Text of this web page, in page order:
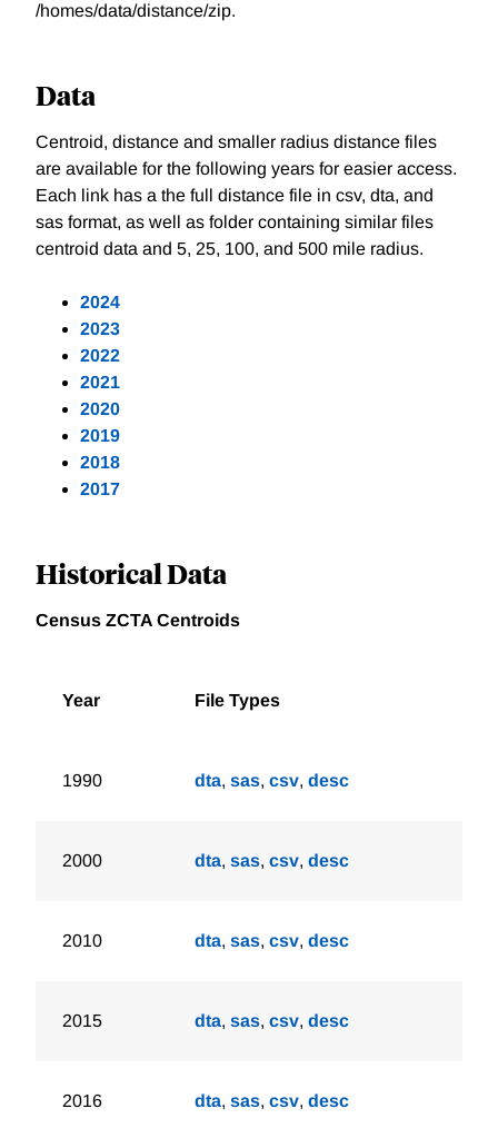
/homes/data/distance/zip.
Data
Centroid, distance and smaller radius distance files
are available for the following years for easier access.
Each link has a the full distance file in csv, dta, and
sas format, as well as folder containing similar files
centroid data and 5, 25, 100, and 500 mile radius.
2024
2023
2022
2021
2020
2019
2018
2017
Historical Data
Census ZCTA Centroids
Year File Types
1990 dta, sas, csv, desc
2000 dta, sas, csv, desc
2010 dta, sas, csv, desc
2015 dta, sas, csv, desc
2016 dta, sas, csv, desc